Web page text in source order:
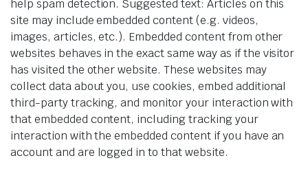
help spam detection. Suggested text: Articles on this
site may include embedded content (e.g. videos,
images, articles, etc.). Embedded content from other
websites behaves in the exact same way as if the visitor
has visited the other website. These websites may
collect data about you, use cookies, embed additional
third-party tracking, and monitor your interaction with
that embedded content, including tracking your
interaction with the embedded content if you have an
account and are logged in to that website.